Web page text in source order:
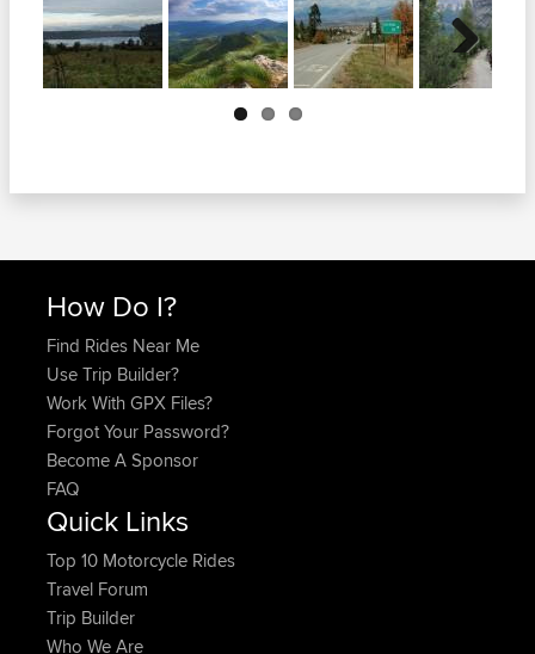
Next
How Do I?
Find Rides Near Me
Use Trip Builder?
Work With GPX Files?
Forgot Your Password?
Become A Sponsor
FAQ
Quick Links
Top 10 Motorcycle Rides
Travel Forum
Trip Builder
Who We Are